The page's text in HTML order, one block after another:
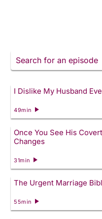
Search
for
an
I Dislike My Husband
49min
Once You See His
Changes
31min
The Urgent Marriage
55min